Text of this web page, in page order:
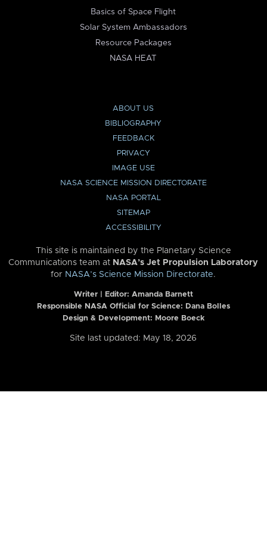
Basics of Space Flight
Solar System Ambassadors
Resource Packages
NASA HEAT
ABOUT US
BIBLIOGRAPHY
FEEDBACK
PRIVACY
IMAGE USE
NASA SCIENCE MISSION DIRECTORATE
NASA PORTAL
SITEMAP
ACCESSIBILITY
This site is maintained by the Planetary Science
Communications team at NASA’s Jet Propulsion Laboratory
for NASA’s Science Mission Directorate.
Writer | Editor: Amanda Barnett
Responsible NASA Official for Science: Dana Bolles
Design & Development: Moore Boeck
Site last updated: May 18, 2026